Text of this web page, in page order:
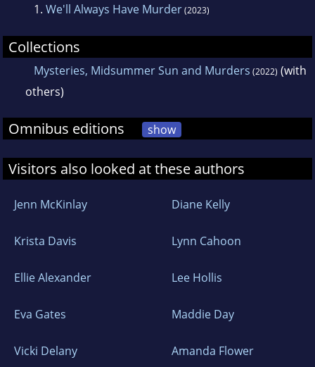
1. We'll Always Have Murder(2023)
Collections
Mysteries, Midsummer Sun and Murders (2022) (with
others)
Omnibus editions show
Visitors also looked at these authors
Jenn McKinlay Diane Kelly
Krista Davis Lynn Cahoon
Ellie Alexander Lee Hollis
Eva Gates Maddie Day
Vicki Delany Amanda Flower